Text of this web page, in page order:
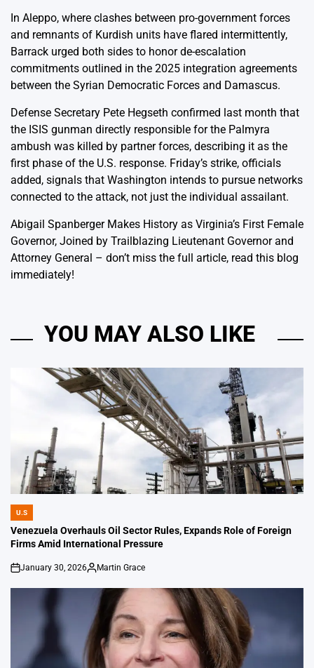
In Aleppo, where clashes between pro-government forces
and remnants of Kurdish units have flared intermittently,
Barrack urged both sides to honor de-escalation
commitments outlined in the 2025 integration agreements
between the Syrian Democratic Forces and Damascus.
Defense Secretary Pete Hegseth confirmed last month that
the ISIS gunman directly responsible for the Palmyra
ambush was killed by partner forces, describing it as the
first phase of the U.S. response. Friday’s strike, officials
added, signals that Washington intends to pursue networks
connected to the attack, not just the individual assailant.
Abigail Spanberger Makes History as Virginia’s First Female
Governor, Joined by Trailblazing Lieutenant Governor and
Attorney General – don’t miss the full article, read this blog
immediately!
YOU MAY ALSO LIKE
POSTED
IN
U.S
Venezuela Overhauls Oil Sector Rules, Expands Role of Foreign
Firms Amid International Pressure
on
January 30, 2026
Posted
Martin Grace